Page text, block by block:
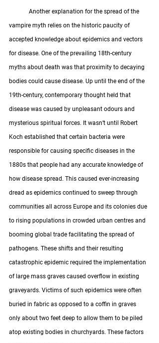
vampire myth relies on the historic paucity of
accepted knowledge about epidemics and vectors
for disease. One of the prevailing 18th-century
myths about death was that proximity to decaying
bodies could cause disease. Up until the end of the
19th-century, contemporary thought held that
disease was caused by unpleasant odours and
mysterious spiritual forces. It wasn’t until Robert
Koch established that certain bacteria were
responsible for causing specific diseases in the
1880s that people had any accurate knowledge of
how disease spread. This caused ever-increasing
dread as epidemics continued to sweep through
communities all across Europe and its colonies due
to rising populations in crowded urban centres and
booming global trade facilitating the spread of
pathogens. These shifts and their resulting
catastrophic epidemic required the implementation
of large mass graves caused overflow in existing
graveyards. Victims of such epidemics were often
buried in fabric as opposed to a coffin in graves
only about two feet deep to allow them to be piled
atop existing bodies in churchyards. These factors